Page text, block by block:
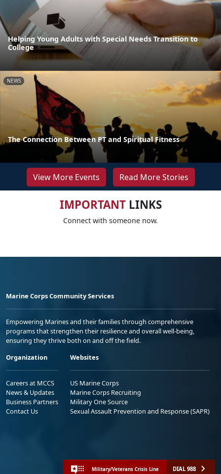
Helping Young Adults with Special Needs Transition to
College
NEWS
The Connection Between PT and Spiritual Fitness
View More Events Read More Stories
IMPORTANTLINKS
Connect with someone now.
Marine Corps Community Services
Empowering Marines and their families through comprehensive
programs that strengthen their resilience and overall well-being,
ensuring they thrive both on and off the field.
Organization
Careers at MCCS
News & Updates
Business Partners
Contact Us
Websites
US Marine Corps
Marine Corps Recruiting
Military One Source
Sexual Assault Prevention and Response (SAPR)
Military/Veterans Crisis Line DIAL 988